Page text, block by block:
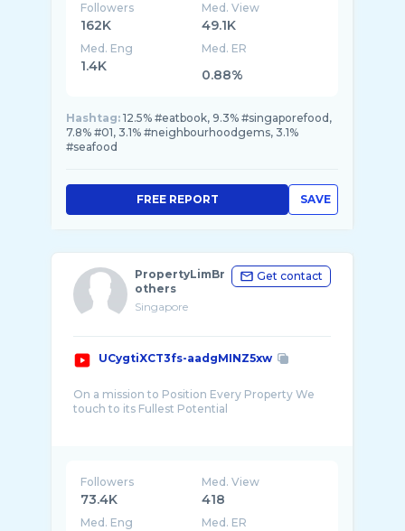
Followers
162K
Med. View
49.1K
Med. Eng
1.4K
Med. ER
0.88%
Hashtag: 12.5% #eatbook, 9.3% #singaporefood,
7.8% #01, 3.1% #neighbourhoodgems, 3.1%
#seafood
SAVE
FREE REPORT
PropertyLimBr
others
Singapore
Get contact
UCygtiXCT3fs-aadgMINZ5xw
On a mission to Position Every Property We
touch to its Fullest Potential
Followers
73.4K
Med. View
418
Med. Eng Med. ER